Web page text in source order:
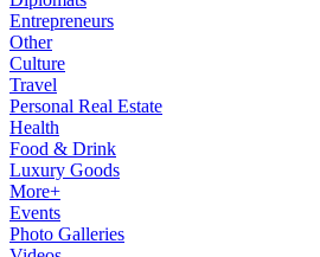
Entrepreneurs
Other
Culture
Travel
Personal Real Estate
Health
Food & Drink
Luxury Goods
More+
Events
Photo Galleries